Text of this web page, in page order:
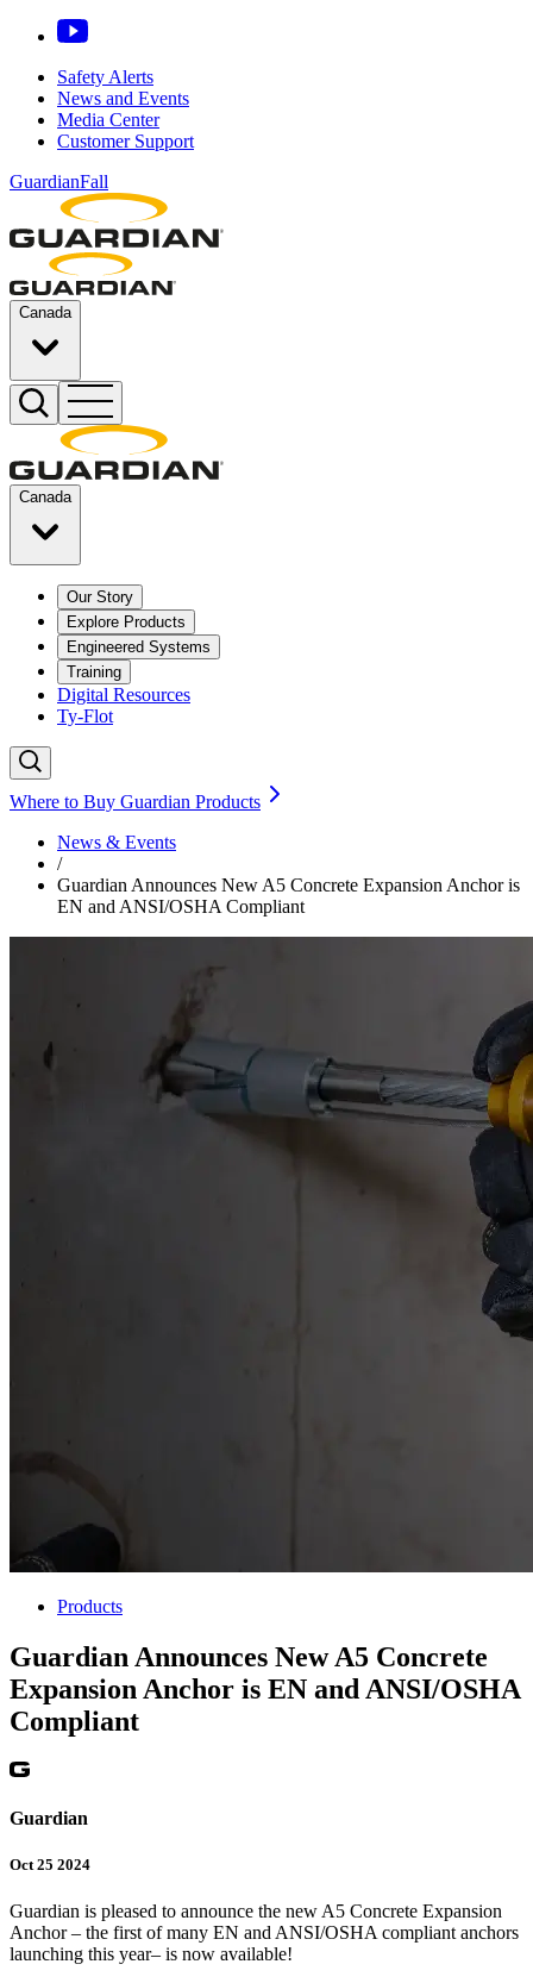
Safety Alerts
News and Events
Media Center
Customer Support
GuardianFall
Canada
Canada
Our Story
Explore Products
Engineered Systems
Training
Digital Resources
Ty-Flot
Where to Buy Guardian Products
News & Events
/
Guardian Announces New A5 Concrete Expansion Anchor is
EN and ANSI/OSHA Compliant
Products
Guardian Announces New A5 Concrete
Expansion Anchor is EN and ANSI/OSHA
Compliant
Guardian
Oct 25 2024
Guardian is pleased to announce the new A5 Concrete Expansion
Anchor – the first of many EN and ANSI/OSHA compliant anchors
launching this year– is now available!